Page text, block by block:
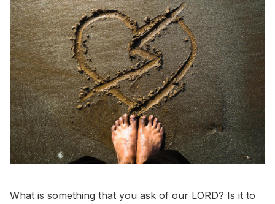
What is something that you ask of our LORD? Is it to